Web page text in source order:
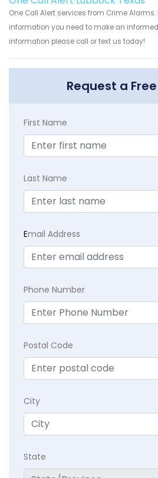
One Call Alert services from Crime
information you need to make an
information please call or text us today!
Request a
First Name
Last Name
Email Address
Phone Number
Postal Code
City
State